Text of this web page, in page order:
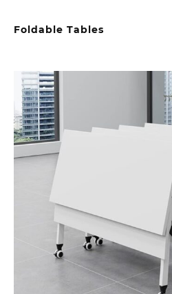
Foldable Tables